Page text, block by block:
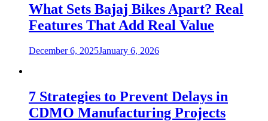
What Sets Bajaj Bikes Apart? Real
Features That Add Real Value
December 6, 2025January 6, 2026
7 Strategies to Prevent Delays in
CDMO Manufacturing Projects